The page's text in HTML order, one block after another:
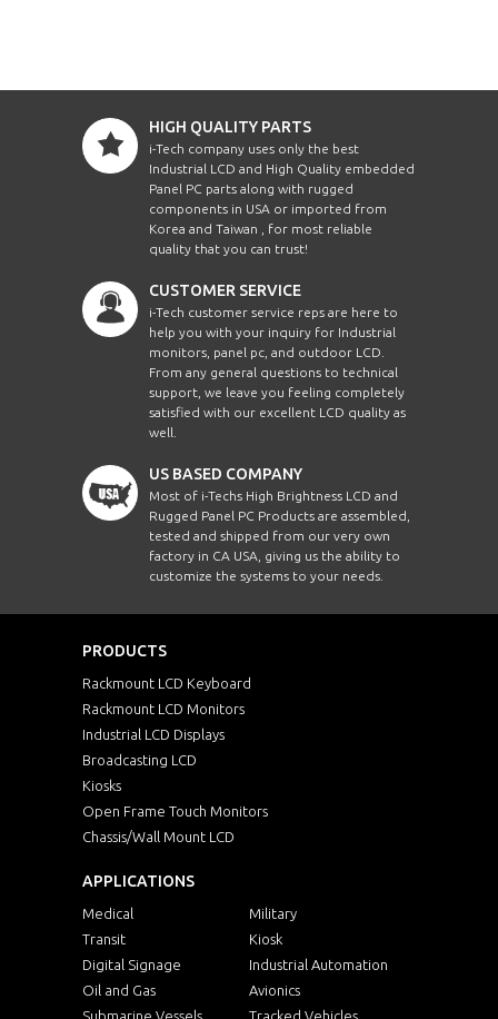
HIGH QUALITY PARTS
i-Tech company uses only the best
Industrial LCD and High Quality embedded
Panel PC parts along with rugged
components in USA or imported from
Korea and Taiwan , for most reliable
quality that you can trust!
CUSTOMER SERVICE
i-Tech customer service reps are here to
help you with your inquiry for Industrial
monitors, panel pc, and outdoor LCD.
From any general questions to technical
support, we leave you feeling completely
satisfied with our excellent LCD quality as
well.
US BASED COMPANY
Most of i-Techs High Brightness LCD and
Rugged Panel PC Products are assembled,
tested and shipped from our very own
factory in CA USA, giving us the ability to
customize the systems to your needs.
PRODUCTS
Rackmount LCD Keyboard
Rackmount LCD Monitors
Industrial LCD Displays
Broadcasting LCD
Kiosks
Open Frame Touch Monitors
Chassis/Wall Mount LCD
APPLICATIONS
Medical
Military
Transit
Kiosk
Digital Signage
Industrial Automation
Oil and Gas
Avionics
Submarine Vessels
Tracked Vehicles